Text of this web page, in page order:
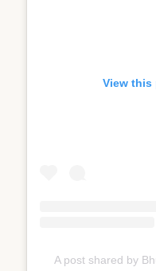
View this
A post shared by